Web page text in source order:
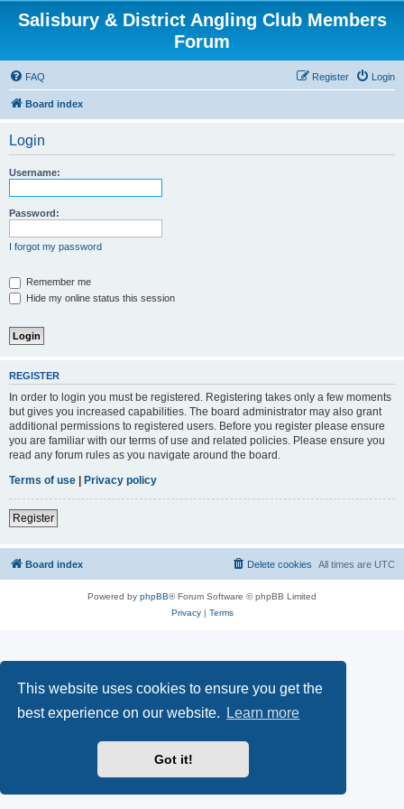
This website uses cookies to ensure you get the
best experience on our website.
Learn more
Got it!
Salisbury & District Angling Club Members
Forum
FAQ Login
Register
Board index
Login
Username:
Password:
I forgot my password
Remember me
Hide my online status this session
REGISTER
In order to login you must be registered. Registering takes only a few moments
but gives you increased capabilities. The board administrator may also grant
additional permissions to registered users. Before you register please ensure
you are familiar with our terms of use and related policies. Please ensure you
read any forum rules as you navigate around the board.
Terms of use | Privacy policy
Register
Board index All times are UTC
Delete cookies
Powered by phpBB® Forum Software © phpBB Limited
Privacy| Terms